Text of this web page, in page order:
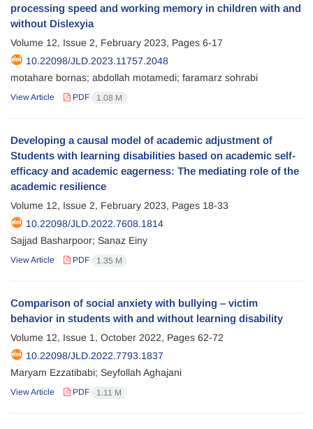
processing speed and working memory in children with and
without Dislexyia
Volume 12, Issue 2, February 2023, Pages 6-17
10.22098/JLD.2023.11757.2048
motahare bornas; abdollah motamedi; faramarz sohrabi
View Article PDF 1.08 M
Developing a causal model of academic adjustment of
Students with learning disabilities based on academic self-
efficacy and academic eagerness: The mediating role of the
academic resilience
Volume 12, Issue 2, February 2023, Pages 18-33
10.22098/JLD.2022.7608.1814
Sajjad Basharpoor; Sanaz Einy
View Article PDF 1.35 M
Comparison of social anxiety with bullying – victim
behavior in students with and without learning disability
Volume 12, Issue 1, October 2022, Pages 62-72
10.22098/JLD.2022.7793.1837
Maryam Ezzatibabi; Seyfollah Aghajani
View Article PDF 1.11 M